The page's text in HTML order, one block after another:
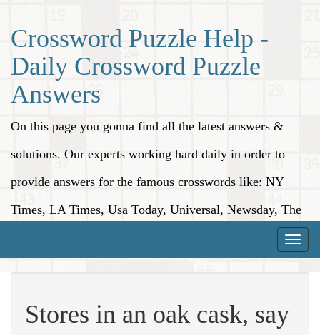
Crossword Puzzle Help -
Daily Crossword Puzzle
Answers
On this page you gonna find all the latest answers &
solutions. Our experts working hard daily in order to
provide answers for the famous crosswords like: NY
Times, LA Times, Usa Today, Universal, Newsday, The
Toggle
Stores in an oak cask, say